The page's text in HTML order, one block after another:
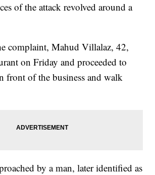
of the attack revolved around a
complaint, Mahud Villalaz, 42,
on Friday and proceeded to
front of the business and walk
by a man, later identified as